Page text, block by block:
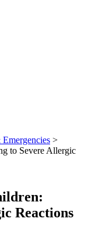
>
to Severe Allergic
Reactions